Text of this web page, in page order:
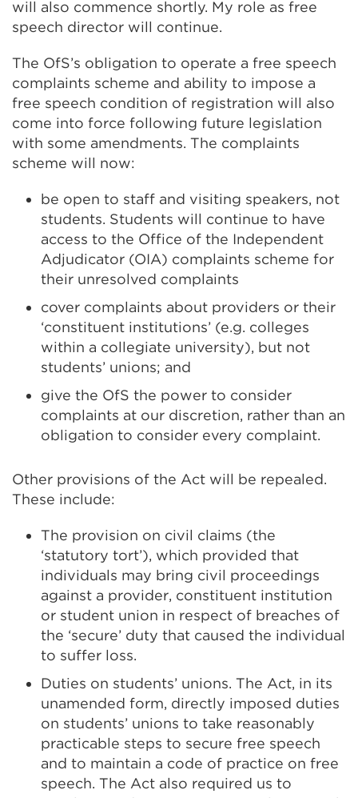
will also commence shortly. My role as free
speech director will continue.
The OfS’s obligation to operate a free speech
complaints scheme and ability to impose a
free speech condition of registration will also
come into force following future legislation
with some amendments. The complaints
scheme will now:
be open to staff and visiting speakers, not
students. Students will continue to have
access to the Office of the Independent
Adjudicator (OIA) complaints scheme for
their unresolved complaints
cover complaints about providers or their
‘constituent institutions’ (e.g. colleges
within a collegiate university), but not
students’ unions; and
give the OfS the power to consider
complaints at our discretion, rather than an
obligation to consider every complaint.
Other provisions of the Act will be repealed.
These include:
The provision on civil claims (the
‘statutory tort’), which provided that
individuals may bring civil proceedings
against a provider, constituent institution
or student union in respect of breaches of
the ‘secure’ duty that caused the individual
to suffer loss.
Duties on students’ unions. The Act, in its
unamended form, directly imposed duties
on students’ unions to take reasonably
practicable steps to secure free speech
and to maintain a code of practice on free
speech. The Act also required us to